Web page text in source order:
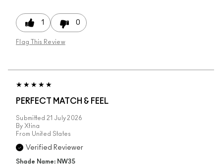
1 0
Flag This Review
PERFECT MATCH & FEEL
Submitted 21 July 2026
By Xtina
From United States
Verified Reviewer
Shade Name: NW35